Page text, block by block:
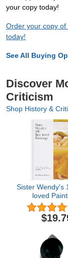
your copy today!
Order your copy of
today!
See All Buying
Discover
Criticism
Shop History &
Sister Wendy's
loved